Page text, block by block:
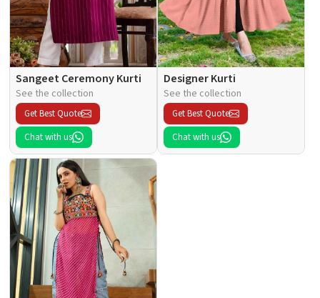
Sangeet Ceremony Kurti
See the collection
Get Best Quote
Chat with us
Designer Kurti
See the collection
Get Best Quote
Chat with us